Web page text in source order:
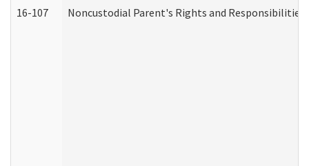
16-107 Noncustodial Parent's Rights and Responsibilities